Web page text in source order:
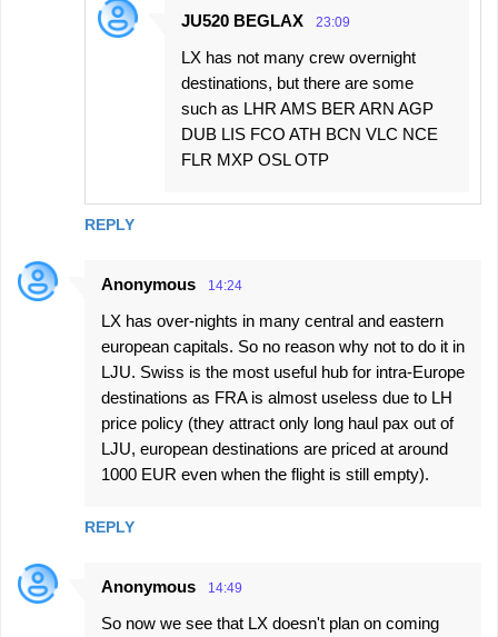
REPLY
JU520 BEGLAX 23:09
LX has not many crew overnight
destinations, but there are some
such as LHR AMS BER ARN AGP
DUB LIS FCO ATH BCN VLC NCE
FLR MXP OSL OTP
Anonymous 14:24
LX has over-nights in many central and eastern
european capitals. So no reason why not to do it in
LJU. Swiss is the most useful hub for intra-Europe
destinations as FRA is almost useless due to LH
price policy (they attract only long haul pax out of
LJU, european destinations are priced at around
1000 EUR even when the flight is still empty).
REPLY
Anonymous 14:49
So now we see that LX doesn't plan on coming